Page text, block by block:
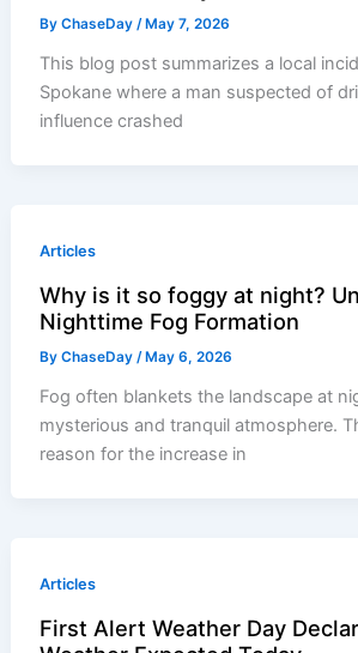
ByChaseDay/ May 7, 2026
This blog post summarizes a local
Spokane where a man suspected of
influence crashed
Articles
Why is it so foggy at night?
Nighttime Fog Formation
ByChaseDay/ May 6, 2026
Fog often blankets the landscape at
mysterious and tranquil atmosphere.
reason for the increase in
Articles
First Alert Weather Day